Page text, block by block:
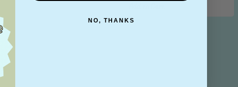
NO, THANKS